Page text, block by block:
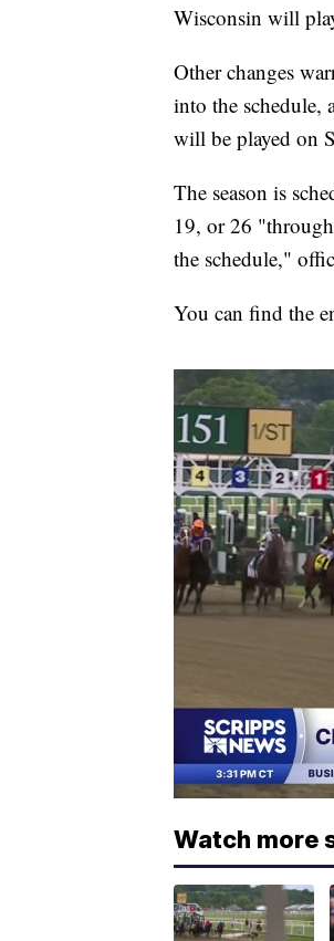
Wisconsin will
Other changes
into the schedule,
will be played on
The season is
19, or 26
the schedule,"
You can find the
Watch more